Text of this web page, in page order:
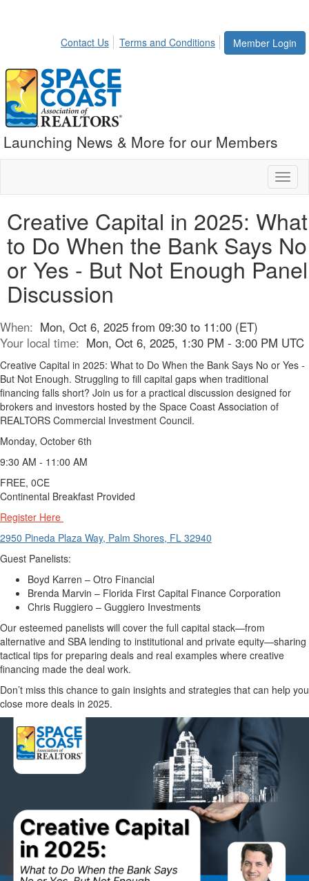
Member Login
Contact Us Terms and Conditions
Launching News & More for our Members
Creative Capital in 2025: What
to Do When the Bank Says No
or Yes - But Not Enough Panel
Discussion
When: Mon, Oct 6, 2025 from 09:30 to 11:00 (ET)
Your local time: Mon, Oct 6, 2025, 1:30 PM - 3:00 PM UTC
Creative Capital in 2025: What to Do When the Bank Says No or Yes -
But Not Enough. Struggling to fill capital gaps when traditional
financing falls short? Join us for a practical discussion designed for
brokers and investors hosted by the Space Coast Association of
REALTORS Commercial Investment Council.
Monday, October 6th
9:30 AM - 11:00 AM
FREE, 0CE
Continental Breakfast Provided
Register Here
2950 Pineda Plaza Way, Palm Shores, FL 32940
Guest Panelists:
Boyd Karren – Otro Financial
Brenda Marvin – Florida First Capital Finance Corporation
Chris Ruggiero – Guggiero Investments
Our esteemed panelists will cover the full capital stack—from
alternative and SBA lending to institutional and private equity—sharing
tactical tips for preparing deals and real examples where creative
financing made the deal work.
Don’t miss this chance to gain insights and strategies that can help you
close more deals in 2025.